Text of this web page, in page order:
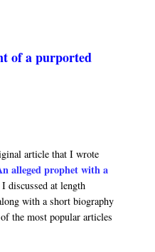
of a purported
article that I wrote
alleged prophet with a
discussed at length
with a short biography
the most popular articles